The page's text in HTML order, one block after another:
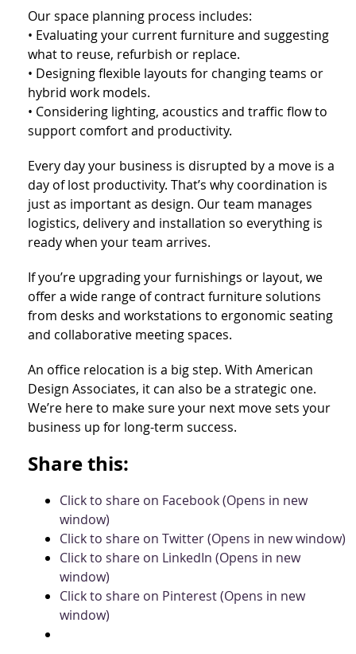
Our space planning process includes:
• Evaluating your current furniture and suggesting
what to reuse, refurbish or replace.
• Designing flexible layouts for changing teams or
hybrid work models.
• Considering lighting, acoustics and traffic flow to
support comfort and productivity.
Every day your business is disrupted by a move is a
day of lost productivity. That’s why coordination is
just as important as design. Our team manages
logistics, delivery and installation so everything is
ready when your team arrives.
If you’re upgrading your furnishings or layout, we
offer a wide range of contract furniture solutions
from desks and workstations to ergonomic seating
and collaborative meeting spaces.
An office relocation is a big step. With American
Design Associates, it can also be a strategic one.
We’re here to make sure your next move sets your
business up for long-term success.
Share this:
Click to share on Facebook (Opens in new
window)
Click to share on Twitter (Opens in new window)
Click to share on LinkedIn (Opens in new
window)
Click to share on Pinterest (Opens in new
window)